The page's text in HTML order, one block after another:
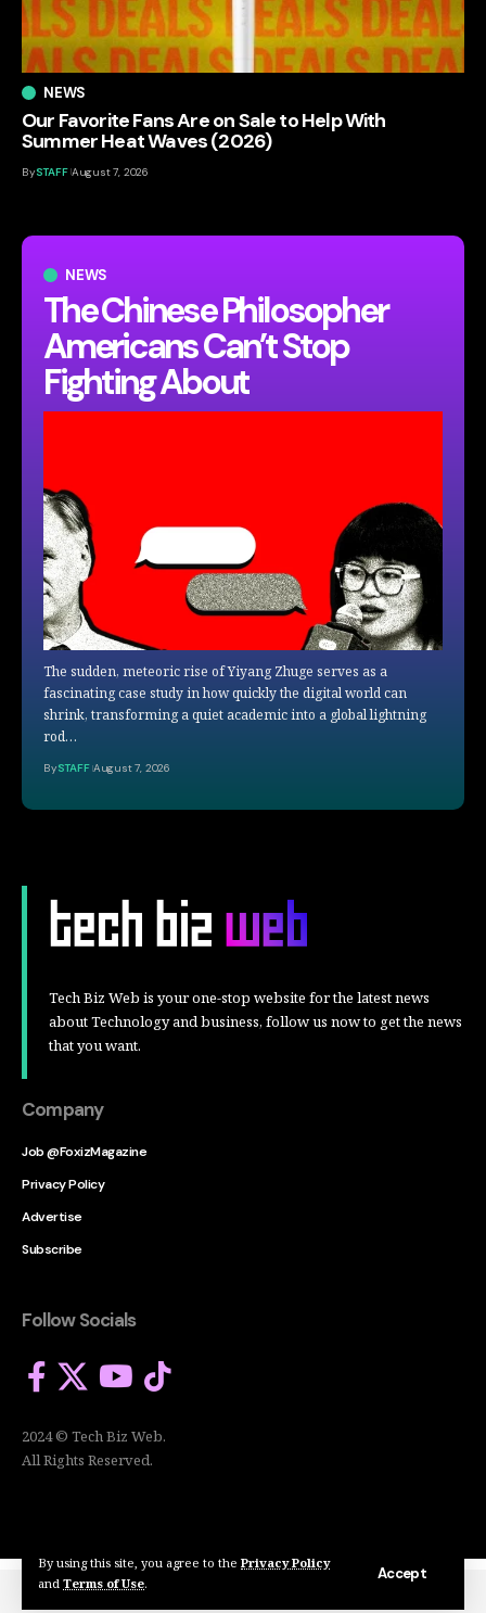
By using this site, you agree to the Privacy Policy
and Terms of Use.
Accept
NEWS
The Chinese Philosopher
Americans Can’t Stop
Fighting About
The sudden, meteoric rise of Yiyang Zhuge serves as a
fascinating case study in how quickly the digital world can
shrink, transforming a quiet academic into a global lightning
rod…
BySTAFF August 7, 2026
NEWS
Our Favorite Fans Are on Sale to Help With
Summer Heat Waves (2026)
BySTAFF August 7, 2026
Tech Biz Web is your one-stop website for the latest news
about Technology and business, follow us now to get the news
that you want.
Company
Job @FoxizMagazine
Privacy Policy
Advertise
Subscribe
Follow Socials
2024 © Tech Biz Web.
All Rights Reserved.
2024 © Tech Biz Web. All Rights Reserved.